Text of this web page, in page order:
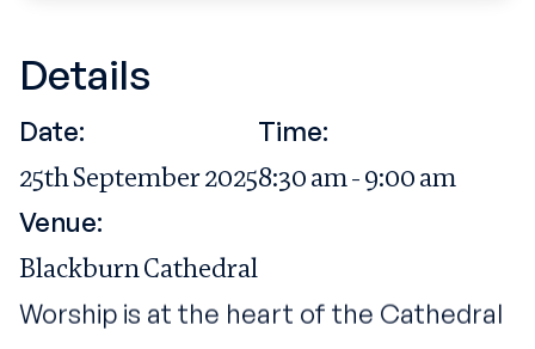
Details
Date:
25th September 2025
Time:
8:30 am - 9:00 am
Venue:
Blackburn Cathedral
Worship is at the heart of the Cathedral